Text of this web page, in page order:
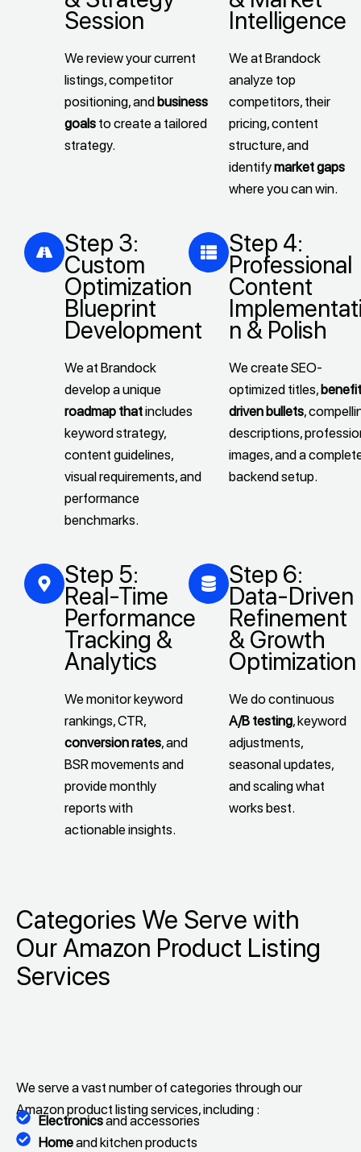
Session
We review your current
listings, competitor
positioning, andbusiness
goals to create a tailored
strategy.
Intelligence
We at Brandock
analyze top
competitors, their
pricing, content
structure, and
identifymarket gaps
where you can win.
Step 3:
Custom
Optimization
Blueprint
Development
We at Brandock
develop a unique
roadmap thatincludes
keyword strategy,
content guidelines,
visual requirements, and
performance
benchmarks.
Step 4:
Professional
Content
n & Polish
We create SEO-
optimized titles,
driven bullets,
descriptions,
images, and a
backend setup.
Step 5:
Real-Time
Performance
Tracking &
Analytics
We monitor keyword
rankings, CTR,
conversion rates, and
BSR movements and
provide monthly
reports with
actionable insights.
Step 6:
Data-Driven
Refinement
& Growth
Optimization
We do continuous
A/B testing, keyword
adjustments,
seasonal updates,
and scaling what
works best.
Categories We Serve with
Our Amazon Product Listing
Services
We serve a vast number of categories through our
Amazon product listing services, including :
Electronicsand accessories
Homeand kitchen products